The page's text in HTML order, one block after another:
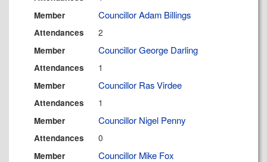
Member Councillor Adam Billings
Attendances 2
Member Councillor George Darling
Attendances 1
Member Councillor Ras Virdee
Attendances 1
Member Councillor Nigel Penny
Attendances 0
Member Councillor Mike Fox